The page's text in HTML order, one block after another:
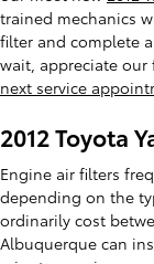
trained mechanics
filter and complete
wait, appreciate our
next service
2012 Toyota
Engine air filters
depending on the
ordinarily cost
Albuquerque can